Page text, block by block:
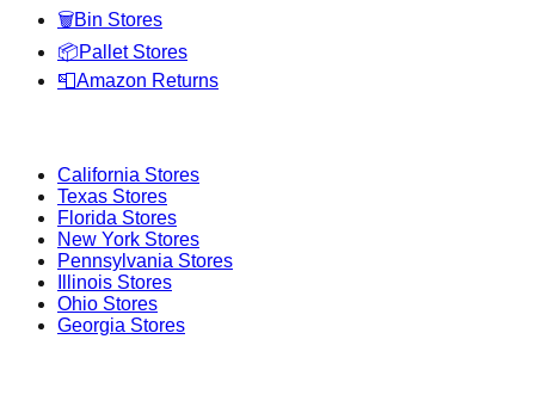
🗑️Bin Stores
📦Pallet Stores
📮 Amazon Returns
California Stores
Texas Stores
Florida Stores
New York Stores
Pennsylvania Stores
Illinois Stores
Ohio Stores
Georgia Stores